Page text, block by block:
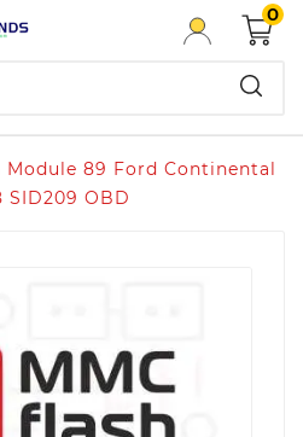
0
Module 89 Ford Continental
SID209 OBD